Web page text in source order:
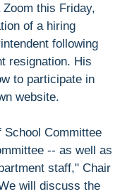
this Friday,
of a hiring
following
resignation. His
to participate in
website.
Committee
-- as well as
staff," Chair
will discuss the